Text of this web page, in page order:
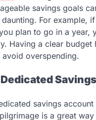
savings goals
daunting. For example,
plan to go in a year,
Having a clear budget
overspending.
Dedicated
savings
is a great